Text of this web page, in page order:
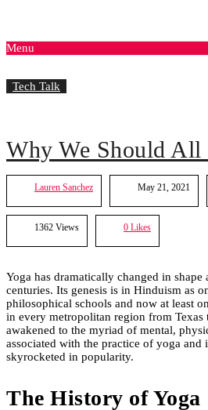
Menu
Tech Talk
Why We Should All
Lauren Sanchez May 21, 2021
1362 Views 0 Likes
Yoga has dramatically changed in shape
centuries. Its genesis is in Hinduism as
philosophical schools and now at least
in every metropolitan region from
awakened to the myriad of mental,
associated with the practice of yoga and
skyrocketed in popularity.
The History of Yoga